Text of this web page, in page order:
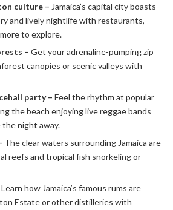
culture – Jamaica’s capital city boasts
and lively nightlife with restaurants,
to explore.
– Get your adrenaline-pumping zip
canopies or scenic valleys with
party – Feel the rhythm at popular
the beach enjoying live reggae bands
the night away.
The clear waters surrounding Jamaica are
reefs and tropical fish snorkeling or
Learn how Jamaica’s famous rums are
Estate or other distilleries with